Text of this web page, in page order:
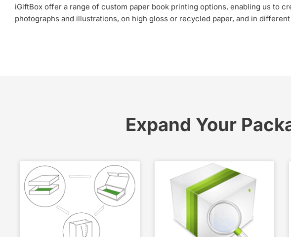
iGiftBox offer a range of custom paper book printing options, enabling us to
photographs and illustrations, on high gloss or recycled paper, and in
Expand Your